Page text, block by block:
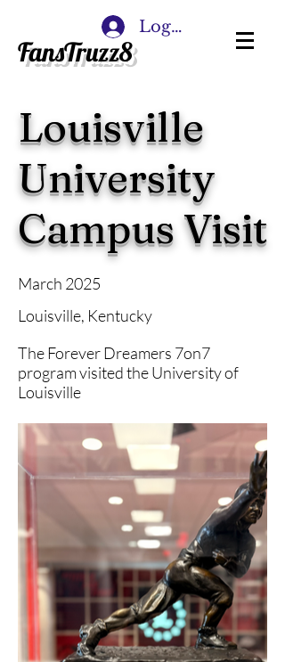
FansTruzz8
Log In
Louisville
University
Campus Visit
March 2025
Louisville, Kentucky
The Forever Dreamers 7on7
program visited the University of
Louisville